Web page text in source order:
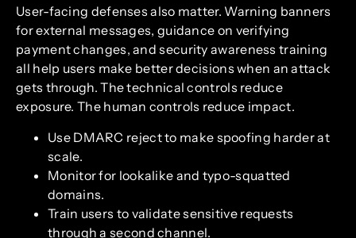
User-facing defenses also matter. Warning banners
for external messages, guidance on verifying
payment changes, and security awareness training
all help users make better decisions when an attack
gets through. The technical controls reduce
exposure. The human controls reduce impact.
Use DMARC reject to make spoofing harder at
scale.
Monitor for lookalike and typo-squatted
domains.
Train users to validate sensitive requests
through a second channel.